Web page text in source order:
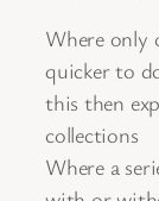
Where only
quicker to
this then
collections
Where a